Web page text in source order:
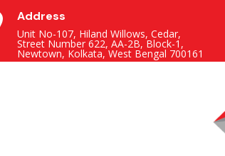
Address
Unit No-107, Hiland Willows, Cedar,
Street Number 622, AA-2B, Block-1,
Newtown, Kolkata, West Bengal 700161